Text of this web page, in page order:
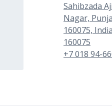
Sahibzada
Nagar,
160075, India
160075
+7 018 94-